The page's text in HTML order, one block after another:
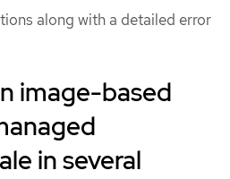
along with a detailed error
image-based
in several